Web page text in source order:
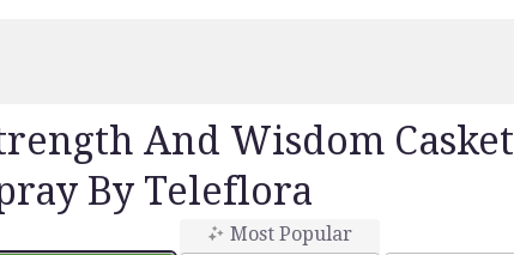
And Wisdom Casket
By Teleflora
Most Popular